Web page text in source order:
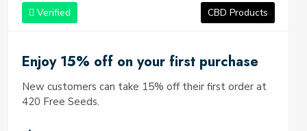
they offer an unparalleled customer experience. Whether
you're just starting out on your cannabis cultivation journey
something to offer everyone.
Verified CBD Products
Enjoy 15% off on your first purchase
New customers can take 15% off their first order at
420 Free Seeds.